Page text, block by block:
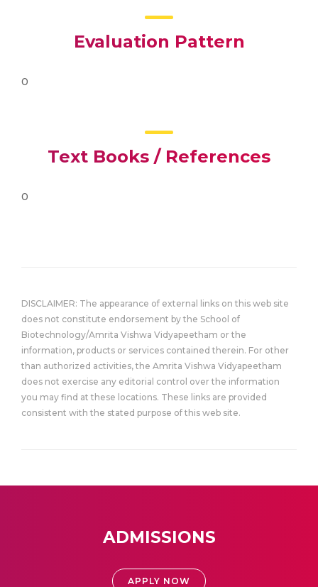
Evaluation Pattern
0
Text Books / References
0
DISCLAIMER: The appearance of external links on this web site
does not constitute endorsement by the School of
Biotechnology/Amrita Vishwa Vidyapeetham or the
information, products or services contained therein. For other
than authorized activities, the Amrita Vishwa Vidyapeetham
does not exercise any editorial control over the information
you may find at these locations. These links are provided
consistent with the stated purpose of this web site.
ADMISSIONS
APPLY NOW